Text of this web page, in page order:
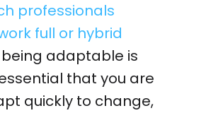
professionals
full or hybrid
being adaptable is
that you are
quickly to change,